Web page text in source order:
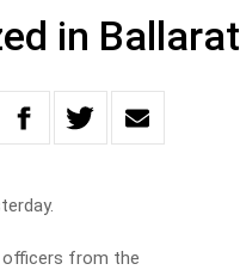
in Ballarat
officers from the